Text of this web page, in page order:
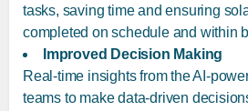
tasks, saving time and ensuring
completed on schedule and within
Improved Decision Making
Real-time insights from the AI-
teams to make data-driven